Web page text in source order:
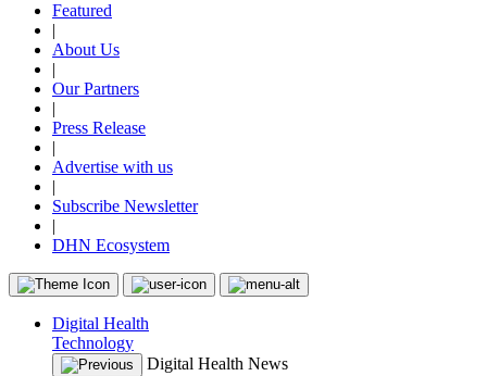
Featured
|
About Us
|
Our Partners
|
Press Release
|
Advertise with us
|
Subscribe Newsletter
|
DHN Ecosystem
Digital Health
Technology
Digital Health News